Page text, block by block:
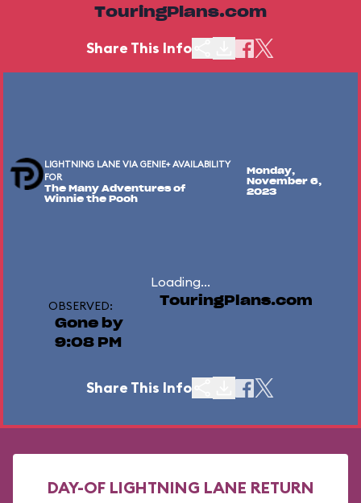
TouringPlans.com
Share This Info
LIGHTNING LANE VIA GENIE+ AVAILABILITY
FOR
The Many Adventures of
Winnie the Pooh
Monday,
November 6,
2023
Loading...
OBSERVED:
Gone by
9:08 PM
TouringPlans.com
Share This Info
DAY-OF LIGHTNING LANE RETURN